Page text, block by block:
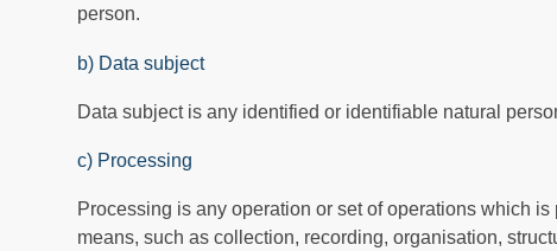
person.
b) Data subject
Data subject is any identified or identifiable natural
c) Processing
Processing is any operation or set of operations which
means, such as collection, recording, organisation,